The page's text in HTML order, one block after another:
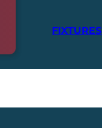
FIXTURES